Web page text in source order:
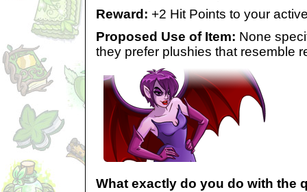
Reward: +2 Hit Points to your
Proposed Use of Item: None
they prefer plushies that resemble
What exactly do you do with the